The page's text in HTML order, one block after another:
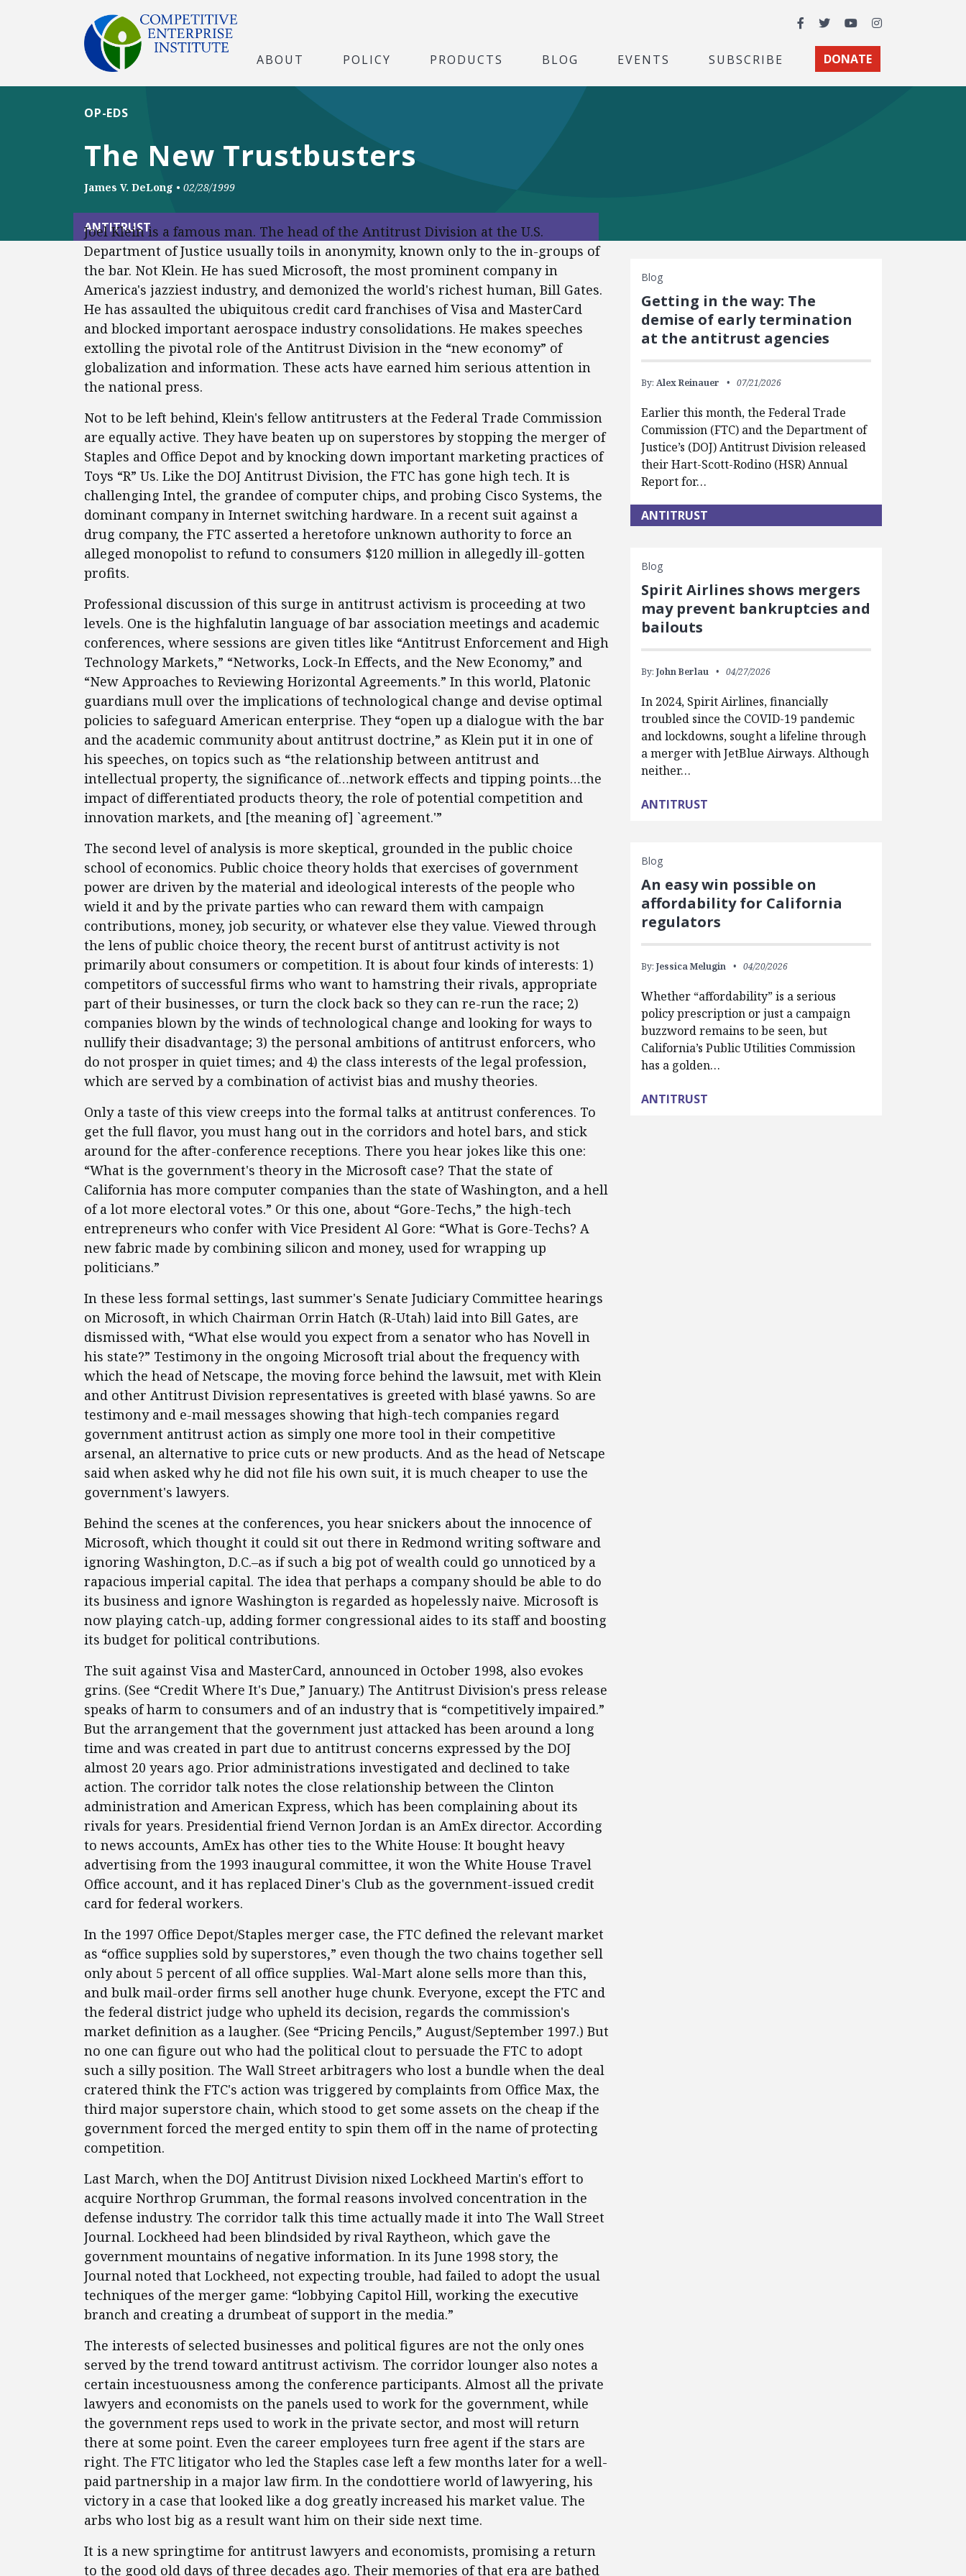
Facebook
TwitterYouTubeInstagram
ABOUT POLICY PRODUCTS BLOG EVENTS SUBSCRIBE DONATE
The New Trustbusters
OP-EDS
James V. DeLong • 02/28/1999
ANTITRUST
Joel Klein is a famous man. The head of the Antitrust Division at the U.S.
Department of Justice usually toils in anonymity, known only to the in-groups of
the bar. Not Klein. He has sued Microsoft, the most prominent company in
America's jazziest industry, and demonized the world's richest human, Bill Gates.
He has assaulted the ubiquitous credit card franchises of Visa and MasterCard
and blocked important aerospace industry consolidations. He makes speeches
extolling the pivotal role of the Antitrust Division in the “new economy” of
globalization and information. These acts have earned him serious attention in
the national press.
Not to be left behind, Klein's fellow antitrusters at the Federal Trade Commission
are equally active. They have beaten up on superstores by stopping the merger of
Staples and Office Depot and by knocking down important marketing practices of
Toys “R” Us. Like the DOJ Antitrust Division, the FTC has gone high tech. It is
challenging Intel, the grandee of computer chips, and probing Cisco Systems, the
dominant company in Internet switching hardware. In a recent suit against a
drug company, the FTC asserted a heretofore unknown authority to force an
alleged monopolist to refund to consumers $120 million in allegedly ill-gotten
profits.
Professional discussion of this surge in antitrust activism is proceeding at two
levels. One is the highfalutin language of bar association meetings and academic
conferences, where sessions are given titles like “Antitrust Enforcement and High
Technology Markets,” “Networks, Lock-In Effects, and the New Economy,” and
“New Approaches to Reviewing Horizontal Agreements.” In this world, Platonic
guardians mull over the implications of technological change and devise optimal
policies to safeguard American enterprise. They “open up a dialogue with the bar
and the academic community about antitrust doctrine,” as Klein put it in one of
his speeches, on topics such as “the relationship between antitrust and
intellectual property, the significance of…network effects and tipping points…the
impact of differentiated products theory, the role of potential competition and
innovation markets, and [the meaning of] `agreement.'”
The second level of analysis is more skeptical, grounded in the public choice
school of economics. Public choice theory holds that exercises of government
power are driven by the material and ideological interests of the people who
wield it and by the private parties who can reward them with campaign
contributions, money, job security, or whatever else they value. Viewed through
the lens of public choice theory, the recent burst of antitrust activity is not
primarily about consumers or competition. It is about four kinds of interests: 1)
competitors of successful firms who want to hamstring their rivals, appropriate
part of their businesses, or turn the clock back so they can re-run the race; 2)
companies blown by the winds of technological change and looking for ways to
nullify their disadvantage; 3) the personal ambitions of antitrust enforcers, who
do not prosper in quiet times; and 4) the class interests of the legal profession,
which are served by a combination of activist bias and mushy theories.
Only a taste of this view creeps into the formal talks at antitrust conferences. To
get the full flavor, you must hang out in the corridors and hotel bars, and stick
around for the after-conference receptions. There you hear jokes like this one:
“What is the government's theory in the Microsoft case? That the state of
California has more computer companies than the state of Washington, and a hell
of a lot more electoral votes.” Or this one, about “Gore-Techs,” the high-tech
entrepreneurs who confer with Vice President Al Gore: “What is Gore-Techs? A
new fabric made by combining silicon and money, used for wrapping up
politicians.”
In these less formal settings, last summer's Senate Judiciary Committee hearings
on Microsoft, in which Chairman Orrin Hatch (R-Utah) laid into Bill Gates, are
dismissed with, “What else would you expect from a senator who has Novell in
his state?” Testimony in the ongoing Microsoft trial about the frequency with
which the head of Netscape, the moving force behind the lawsuit, met with Klein
and other Antitrust Division representatives is greeted with blasé yawns. So are
testimony and e-mail messages showing that high-tech companies regard
government antitrust action as simply one more tool in their competitive
arsenal, an alternative to price cuts or new products. And as the head of Netscape
said when asked why he did not file his own suit, it is much cheaper to use the
government's lawyers.
Behind the scenes at the conferences, you hear snickers about the innocence of
Microsoft, which thought it could sit out there in Redmond writing software and
ignoring Washington, D.C.–as if such a big pot of wealth could go unnoticed by a
rapacious imperial capital. The idea that perhaps a company should be able to do
its business and ignore Washington is regarded as hopelessly naive. Microsoft is
now playing catch-up, adding former congressional aides to its staff and boosting
its budget for political contributions.
The suit against Visa and MasterCard, announced in October 1998, also evokes
grins. (See “Credit Where It's Due,” January.) The Antitrust Division's press release
speaks of harm to consumers and of an industry that is “competitively impaired.”
But the arrangement that the government just attacked has been around a long
time and was created in part due to antitrust concerns expressed by the DOJ
almost 20 years ago. Prior administrations investigated and declined to take
action. The corridor talk notes the close relationship between the Clinton
administration and American Express, which has been complaining about its
rivals for years. Presidential friend Vernon Jordan is an AmEx director. According
to news accounts, AmEx has other ties to the White House: It bought heavy
advertising from the 1993 inaugural committee, it won the White House Travel
Office account, and it has replaced Diner's Club as the government-issued credit
card for federal workers.
In the 1997 Office Depot/Staples merger case, the FTC defined the relevant market
as “office supplies sold by superstores,” even though the two chains together sell
only about 5 percent of all office supplies. Wal-Mart alone sells more than this,
and bulk mail-order firms sell another huge chunk. Everyone, except the FTC and
the federal district judge who upheld its decision, regards the commission's
market definition as a laugher. (See “Pricing Pencils,” August/September 1997.) But
no one can figure out who had the political clout to persuade the FTC to adopt
such a silly position. The Wall Street arbitragers who lost a bundle when the deal
cratered think the FTC's action was triggered by complaints from Office Max, the
third major superstore chain, which stood to get some assets on the cheap if the
government forced the merged entity to spin them off in the name of protecting
competition.
Last March, when the DOJ Antitrust Division nixed Lockheed Martin's effort to
acquire Northrop Grumman, the formal reasons involved concentration in the
defense industry. The corridor talk this time actually made it into The Wall Street
Journal. Lockheed had been blindsided by rival Raytheon, which gave the
government mountains of negative information. In its June 1998 story, the
Journal noted that Lockheed, not expecting trouble, had failed to adopt the usual
techniques of the merger game: “lobbying Capitol Hill, working the executive
branch and creating a drumbeat of support in the media.”
The interests of selected businesses and political figures are not the only ones
served by the trend toward antitrust activism. The corridor lounger also notes a
certain incestuousness among the conference participants. Almost all the private
lawyers and economists on the panels used to work for the government, while
the government reps used to work in the private sector, and most will return
there at some point. Even the career employees turn free agent if the stars are
right. The FTC litigator who led the Staples case left a few months later for a well-
paid partnership in a major law firm. In the condottiere world of lawyering, his
victory in a case that looked like a dog greatly increased his market value. The
arbs who lost big as a result want him on their side next time.
It is a new springtime for antitrust lawyers and economists, promising a return
to the good old days of three decades ago. Their memories of that era are bathed
Blog
Getting in the way: The
demise of early termination
at the antitrust agencies
By: Alex Reinauer 07/21/2026
Earlier this month, the Federal Trade
Commission (FTC) and the Department of
Justice’s (DOJ) Antitrust Division released
their Hart-Scott-Rodino (HSR) Annual
Report for…
ANTITRUST
Blog
Spirit Airlines shows mergers
may prevent bankruptcies and
bailouts
By: John Berlau 04/27/2026
In 2024, Spirit Airlines, financially
troubled since the COVID-19 pandemic
and lockdowns, sought a lifeline through
a merger with JetBlue Airways. Although
neither…
ANTITRUST
Blog
An easy win possible on
affordability for California
regulators
By: Jessica Melugin 04/20/2026
Whether “affordability” is a serious
policy prescription or just a campaign
buzzword remains to be seen, but
California’s Public Utilities Commission
has a golden…
ANTITRUST